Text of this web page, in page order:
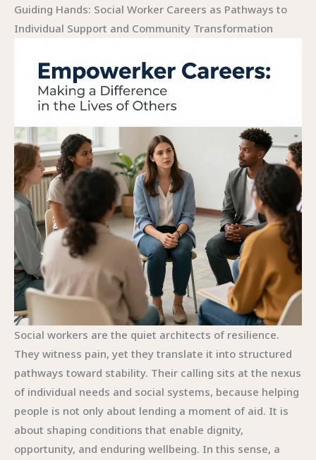
Guiding Hands: Social Worker Careers as Pathways to
Individual Support and Community Transformation
Social workers are the quiet architects of resilience.
They witness pain, yet they translate it into structured
pathways toward stability. Their calling sits at the nexus
of individual needs and social systems, because helping
people is not only about lending a moment of aid. It is
about shaping conditions that enable dignity,
opportunity, and enduring wellbeing. In this sense, a